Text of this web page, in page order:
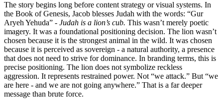
The story begins long before content strategy or visual systems. In
the Book of Genesis, Jacob blesses Judah with the words: “Gur
Aryeh Yehuda” - Judah is a lion’s cub. This wasn’t merely poetic
imagery. It was a foundational positioning decision. The lion wasn’t
chosen because it is the strongest animal in the wild. It was chosen
because it is perceived as sovereign - a natural authority, a presence
that does not need to strive for dominance. In branding terms, this is
precise positioning. The lion does not symbolize reckless
aggression. It represents restrained power. Not “we attack.” But “we
are here - and we are not going anywhere.” That is a far deeper
message than brute force.